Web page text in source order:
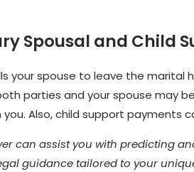
Spousal and Child
your spouse to leave the marital
parties and your spouse may
Also, child support payments
can assist you with predicting
guidance tailored to your